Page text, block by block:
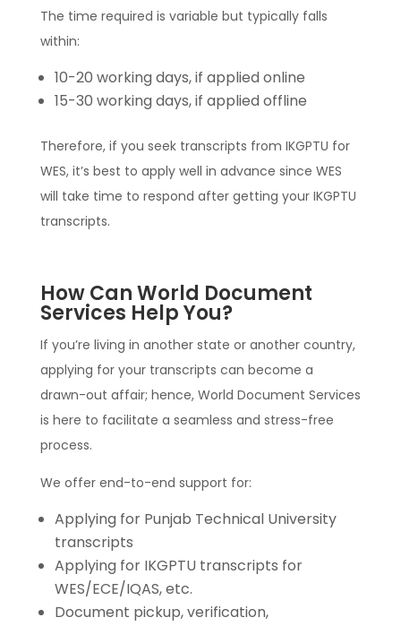
The time required is variable but typically falls
within:
10-20 working days, if applied online
15-30 working days, if applied offline
Therefore, if you seek transcripts from IKGPTU for
WES, it’s best to apply well in advance since WES
will take time to respond after getting your IKGPTU
transcripts.
How Can World Document
Services Help You?
If you’re living in another state or another country,
applying for your transcripts can become a
drawn-out affair; hence, World Document Services
is here to facilitate a seamless and stress-free
process.
We offer end-to-end support for:
Applying for Punjab Technical University
transcripts
Applying for IKGPTU transcripts for
WES/ECE/IQAS, etc.
Document pickup, verification,